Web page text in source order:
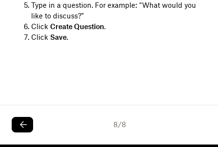
Type in a question. For example: “What would you
like to discuss?”
Click Create Question.
Click Save.
8/8